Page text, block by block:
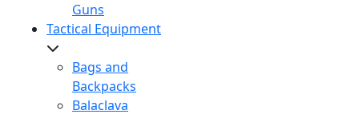
Guns
Tactical Equipment
Bags and
Backpacks
Balaclava